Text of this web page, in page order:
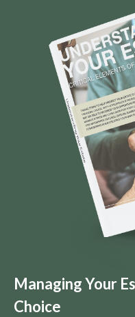
Managing Your
Choice